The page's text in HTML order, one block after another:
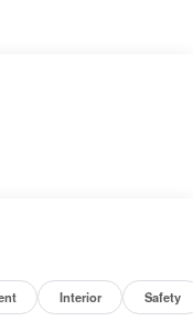
Interior Safety